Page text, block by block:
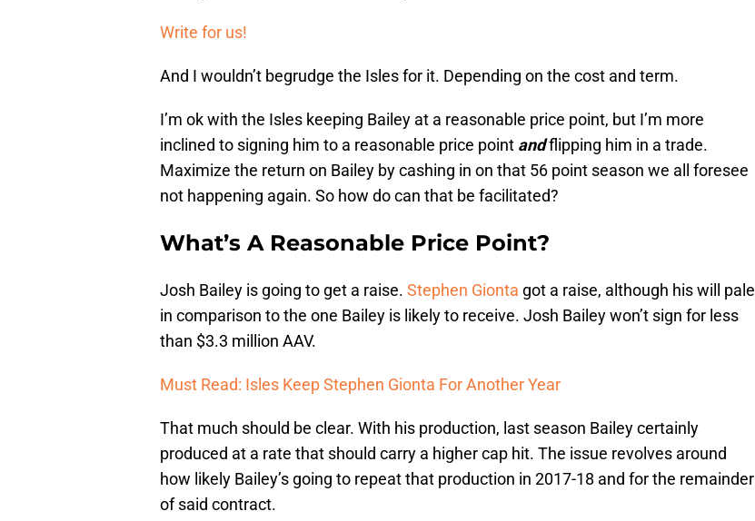
Write for us!
And I wouldn’t begrudge the Isles for it. Depending on the cost and term.
I’m ok with the Isles keeping Bailey at a reasonable price point, but I’m more
inclined to signing him to a reasonable price point andflipping him in a trade.
Maximize the return on Bailey by cashing in on that 56 point season we all foresee
not happening again. So how do can that be facilitated?
What’s A Reasonable Price Point?
Josh Bailey is going to get a raise. Stephen Gionta got a raise, although his will pale
in comparison to the one Bailey is likely to receive. Josh Bailey won’t sign for less
than $3.3 million AAV.
Must Read: Isles Keep Stephen Gionta For Another Year
That much should be clear. With his production, last season Bailey certainly
produced at a rate that should carry a higher cap hit. The issue revolves around
how likely Bailey’s going to repeat that production in 2017-18 and for the remainder
of said contract.